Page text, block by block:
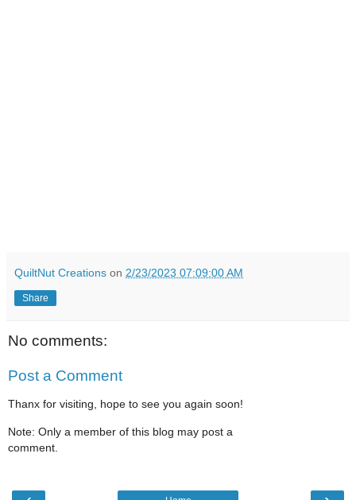
QuiltNut Creations on 2/23/2023 07:09:00 AM
Share
No comments:
Post a Comment
Thanx for visiting, hope to see you again soon!
Note: Only a member of this blog may post a
comment.